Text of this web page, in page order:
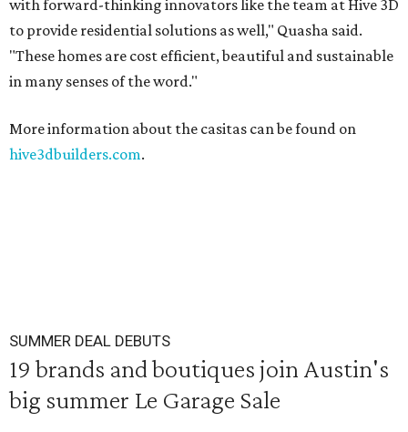
with forward-thinking innovators like the team at Hive 3D
to provide residential solutions as well," Quasha said.
"These homes are cost efficient, beautiful and sustainable
in many senses of the word."
More information about the casitas can be found on
hive3dbuilders.com.
SUMMER DEAL DEBUTS
19 brands and boutiques join Austin's
big summer Le Garage Sale